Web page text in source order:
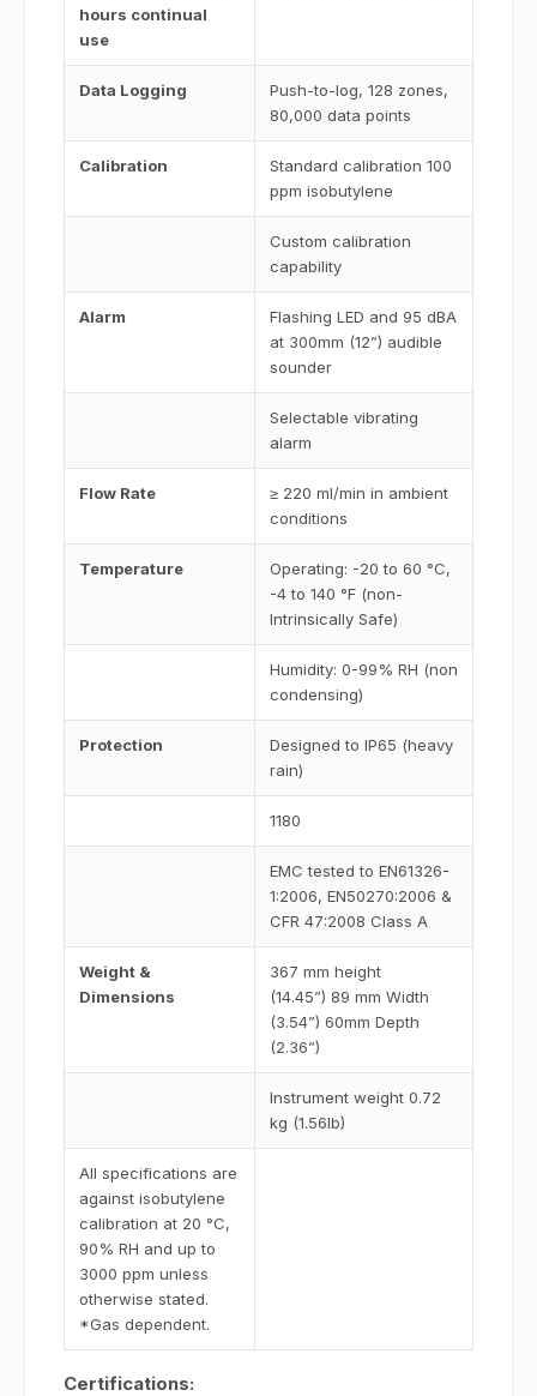
hours continual
use
Data Logging
Push-to-log, 128 zones,
80,000 data points
Calibration
Standard calibration 100
ppm isobutylene
Custom calibration
capability
Alarm
Flashing LED and 95 dBA
at 300mm (12”) audible
sounder
Selectable vibrating
alarm
Flow Rate
≥ 220 ml/min in ambient
conditions
Temperature
Operating: -20 to 60 °C,
-4 to 140 °F (non-
Intrinsically Safe)
Humidity: 0-99% RH (non
condensing)
Protection
Designed to IP65 (heavy
rain)
1180
EMC tested to EN61326-
1:2006, EN50270:2006 &
CFR 47:2008 Class A
Weight &
Dimensions
367 mm height
(14.45”) 89 mm Width
(3.54”) 60mm Depth
(2.36”)
Instrument weight 0.72
kg (1.56lb)
All specifications are
against isobutylene
calibration at 20 °C,
90% RH and up to
3000 ppm unless
otherwise stated.
*Gas dependent.
Certifications: